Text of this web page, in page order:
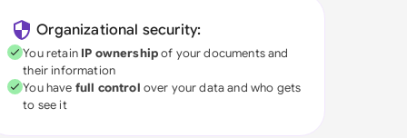
Organizational security:
You retain IP ownershipof your documents and
their information
You have full control over your data and who gets
to see it